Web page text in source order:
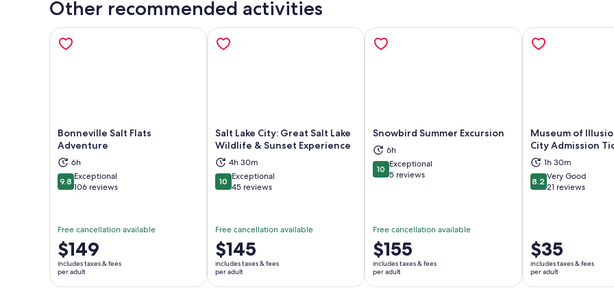
Other recommended activities
Bonneville Salt Flats
Adventure
6h
9.89.8 out of 10
Exceptional
106 reviews
Free cancellation available
Price
is
$149
per
$149
includes taxes & fees
per adult
Opens in new tab
Salt Lake City: Great Salt Lake
Wildlife & Sunset Experience
4h 30m
1010 out of 10
Exceptional
45 reviews
Free cancellation available
Price
is
$145
per
$145
includes taxes & fees
per adult
Opens in new tab
Snowbird Summer Excursion
6h
1010 out of 10
Exceptional
5 reviews
Free cancellation available
Price
is
$155
per
$155
includes taxes & fees
per adult
Opens in new tab
Museum of
City Admission
1h 30m
8.28.2 out of 10
Very Good
21 reviews
Price
is
$35
per
$35
includes taxes & fees
per adult